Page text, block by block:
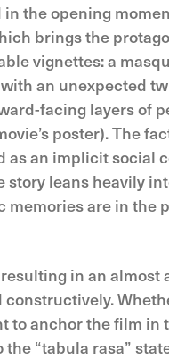
the opening
brings the
vignettes: a
an unexpected
facing layers of
poster). The
as an implicit social
story leans heavily
memories are in the
in an
to anchor the film in
“tabula rasa”